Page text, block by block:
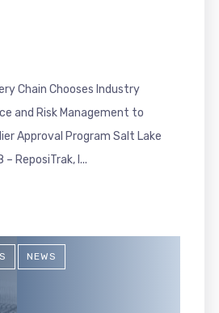
Chain Chooses Industry
and Risk Management to
Approval Program Salt Lake
ReposiTrak, I...
NEWS